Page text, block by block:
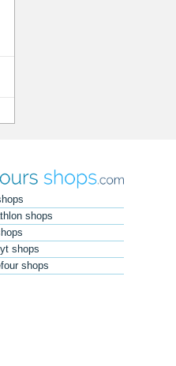
shops
shops
shops